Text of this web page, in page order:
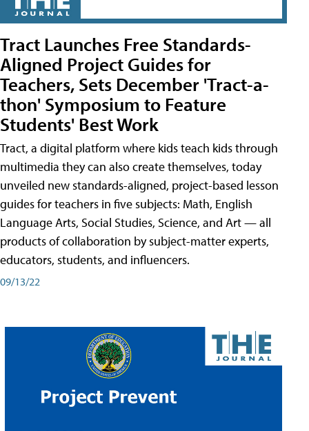
Tract Launches Free Standards-
Aligned Project Guides for
Teachers, Sets December 'Tract-a-
thon' Symposium to Feature
Students' Best Work
Tract, a digital platform where kids teach kids through
multimedia they can also create themselves, today
unveiled new standards-aligned, project-based lesson
guides for teachers in five subjects: Math, English
Language Arts, Social Studies, Science, and Art — all
products of collaboration by subject-matter experts,
educators, students, and influencers.
09/13/22